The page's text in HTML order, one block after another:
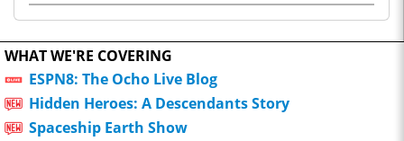
WHAT WE'RE COVERING
ESPN8: The Ocho Live Blog
Hidden Heroes: A Descendants Story
Spaceship Earth Show